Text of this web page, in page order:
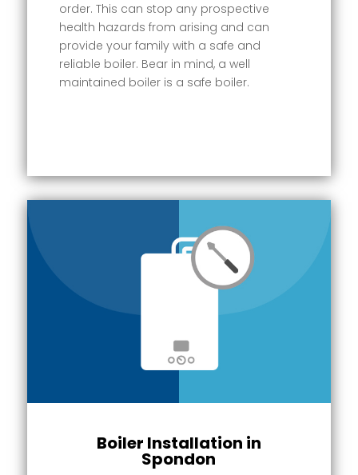
order. This can stop any prospective
health hazards from arising and can
provide your family with a safe and
reliable boiler. Bear in mind, a well
maintained boiler is a safe boiler.
Boiler Installation in
Spondon